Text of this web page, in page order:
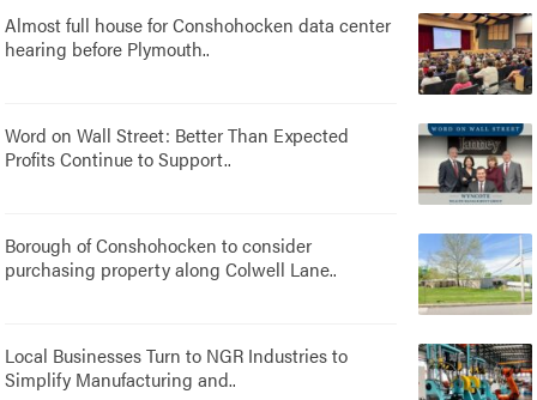
Almost full house for Conshohocken data center
hearing before Plymouth..
Word on Wall Street: Better Than Expected
Profits Continue to Support..
Borough of Conshohocken to consider
purchasing property along Colwell Lane..
Local Businesses Turn to NGR Industries to
Simplify Manufacturing and..